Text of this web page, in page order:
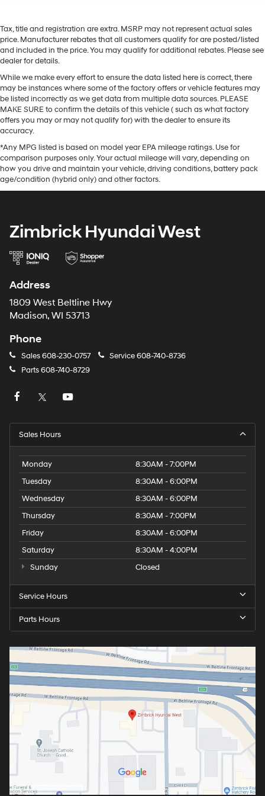
Tax, title and registration are extra. MSRP may not represent actual sales
price. Manufacturer rebates that all customers qualify for are posted/listed
and included in the price. You may qualify for additional rebates. Please see
dealer for details.
While we make every effort to ensure the data listed here is correct, there
may be instances where some of the factory offers or vehicle features may
be listed incorrectly as we get data from multiple data sources. PLEASE
MAKE SURE to confirm the details of this vehicle ( such as what factory
offers you may or may not qualify for) with the dealer to ensure its
accuracy.
*Any MPG listed is based on model year EPA mileage ratings. Use for
comparison purposes only. Your actual mileage will vary, depending on
how you drive and maintain your vehicle, driving conditions, battery pack
age/condition (hybrid only) and other factors.
Zimbrick Hyundai West
Address
1809 West Beltline Hwy
Madison, WI 53713
Phone
Sales608-230-0757 Service608-740-8736
Parts608-740-8729
Sales Hours
Monday
8:30AM - 7:00PM
Tuesday
8:30AM - 6:00PM
Wednesday
8:30AM - 6:00PM
Thursday
8:30AM - 7:00PM
Friday
8:30AM - 6:00PM
Saturday
8:30AM - 4:00PM
Sunday
Closed
Service Hours
Parts Hours